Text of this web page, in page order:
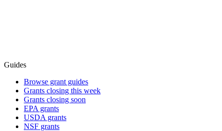
Guides
Browse grant guides
Grants closing this week
Grants closing soon
EPA grants
USDA grants
NSF grants